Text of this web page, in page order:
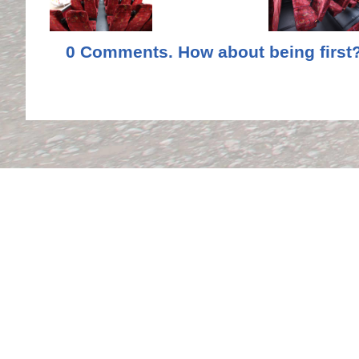
0 Comments. How about being